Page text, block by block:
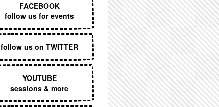
FACEBOOK
follow us for events
follow us on TWITTER
YOUTUBE
sessions & more